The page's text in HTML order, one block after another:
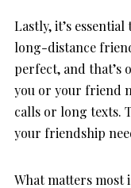
Lastly, it’s
long-distance
perfect, and that’s
you or your friend
calls or long texts.
your friendship
What matters